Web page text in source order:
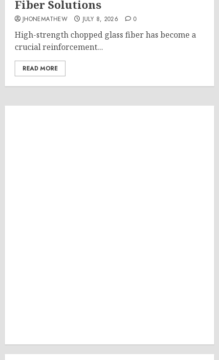
Fiber Solutions
JHONEMATHEW JULY 8, 2026 0
High-strength chopped glass fiber has become a
crucial reinforcement...
READ MORE